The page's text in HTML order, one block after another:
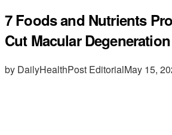
7 Foods and Nutrients
Cut Macular
by DailyHealthPost EditorialMay 15,